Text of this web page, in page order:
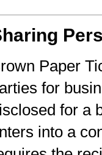
Paper
for
for a
into a